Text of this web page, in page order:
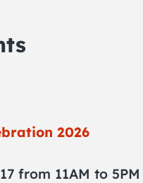
2026
from 11AM to 5PM